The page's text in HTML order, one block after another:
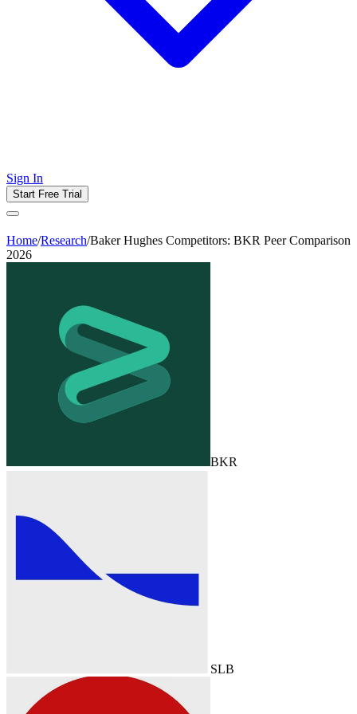
Sign In
Start Free Trial
Home/Research/Baker Hughes Competitors: BKR Peer Comparison
2026
BKR
SLB